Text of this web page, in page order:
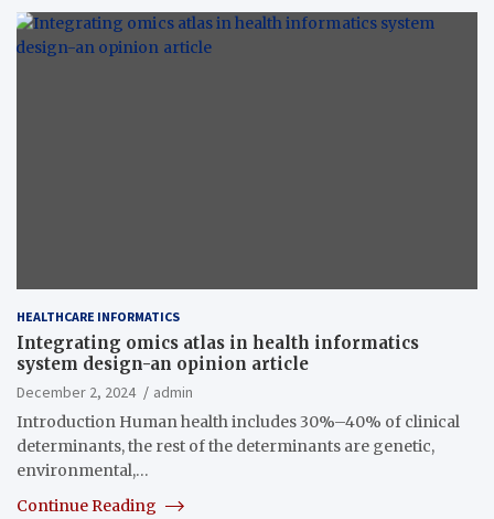
HEALTHCARE INFORMATICS
Integrating omics atlas in health informatics
system design-an opinion article
December 2, 2024
admin
Introduction Human health includes 30%–40% of clinical
determinants, the rest of the determinants are genetic,
environmental,…
Continue Reading